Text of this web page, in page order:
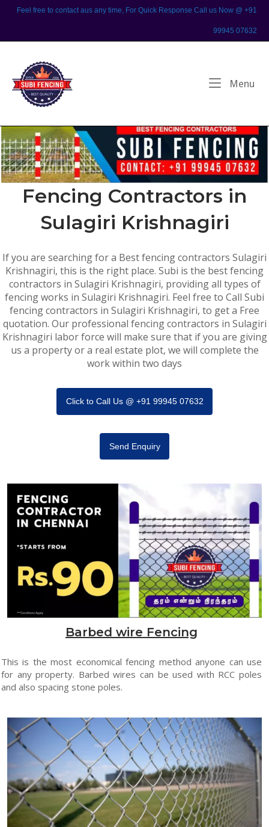
Feel free to contact aus any time, For Quick Response Call us Now @ +91
99945 07632
Home
Menu
Fencing Contractors in
Sulagiri Krishnagiri
If you are searching for a Best fencing contractors Sulagiri
Krishnagiri, this is the right place. Subi is the best fencing
contractors in Sulagiri Krishnagiri, providing all types of
fencing works in Sulagiri Krishnagiri. Feel free to Call Subi
fencing contractors in Sulagiri Krishnagiri, to get a Free
quotation. Our professional fencing contractors in Sulagiri
Krishnagiri labor force will make sure that if you are giving
us a property or a real estate plot, we will complete the
work within two days
Click to Call Us @ +91 99945 07632
Send Enquiry
Barbed wire Fencing
This is the most economical fencing method anyone can use
for any property. Barbed wires can be used with RCC poles
and also spacing stone poles.